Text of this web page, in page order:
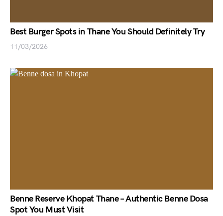
Best Burger Spots in Thane You Should Definitely Try
11/03/2026
Benne Reserve Khopat Thane – Authentic Benne Dosa
Spot You Must Visit